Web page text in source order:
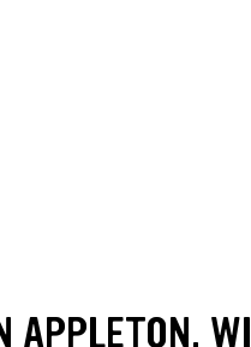
APPLETON, WI